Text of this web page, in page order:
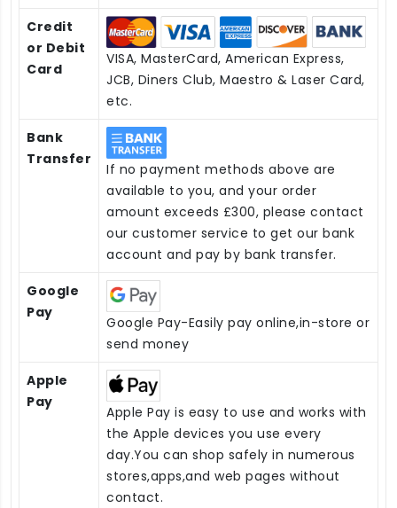
Credit
or Debit
Card
VISA, MasterCard, American Express,
JCB, Diners Club, Maestro & Laser Card,
etc.
Bank
Transfer
If no payment methods above are
available to you, and your order
amount exceeds £300, please contact
our customer service to get our bank
account and pay by bank transfer.
Google
Pay
Google Pay-Easily pay online,in-store or
send money
Apple
Pay
Apple Pay is easy to use and works with
the Apple devices you use every
day.You can shop safely in numerous
stores,apps,and web pages without
contact.